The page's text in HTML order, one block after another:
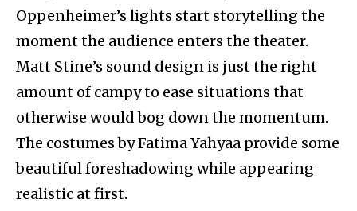
Oppenheimer’s lights start storytelling the
moment the audience enters the theater.
Matt Stine’s sound design is just the right
amount of campy to ease situations that
otherwise would bog down the momentum.
The costumes by Fatima Yahyaa provide some
beautiful foreshadowing while appearing
realistic at first.